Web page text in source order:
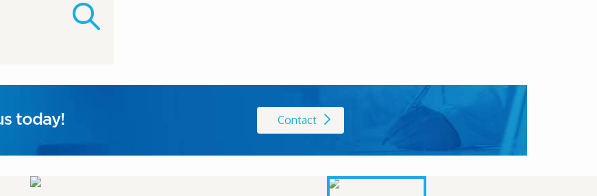
today! Contact